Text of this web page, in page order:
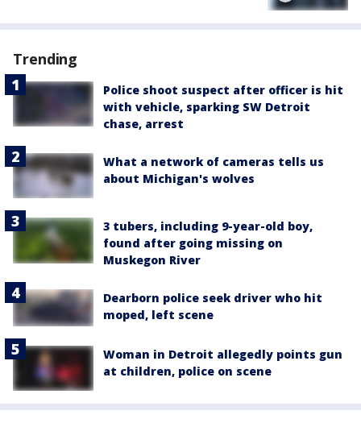
Trending
Police shoot suspect after officer is hit
with vehicle, sparking SW Detroit
chase, arrest
What a network of cameras tells us
about Michigan's wolves
3 tubers, including 9-year-old boy,
found after going missing on
Muskegon River
Dearborn police seek driver who hit
moped, left scene
Woman in Detroit allegedly points gun
at children, police on scene